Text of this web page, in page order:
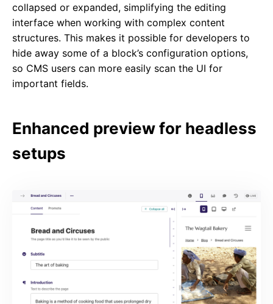
collapsed or expanded, simplifying the editing
interface when working with complex content
structures. This makes it possible for developers to
hide away some of a block’s configuration options,
so CMS users can more easily scan the UI for
important fields.
Enhanced preview for headless
setups